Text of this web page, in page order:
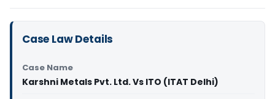
Case Law Details
Case Name
Karshni Metals Pvt. Ltd. Vs ITO (ITAT Delhi)